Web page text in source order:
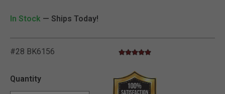
In Stock — Ships Today!
#28 BK6156 4.6 out of 5 Customer Rating
5.0 star rating
Quantity